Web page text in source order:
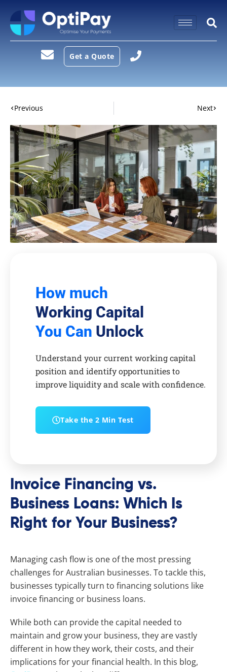
Get a Quote
Previous Next
How much
Working Capital
You Can Unlock
Understand your current working capital
position and identify opportunities to
improve liquidity and scale with confidence.
Take the 2 Min Test
Invoice Financing vs.
Business Loans: Which Is
Right for Your Business?
Managing cash flow is one of the most pressing
challenges for Australian businesses. To tackle this,
businesses typically turn to financing solutions like
invoice financing or business loans.
While both can provide the capital needed to
maintain and grow your business, they are vastly
different in how they work, their costs, and their
implications for your financial health. In this blog,